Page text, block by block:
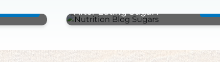
After Eating Sugar?